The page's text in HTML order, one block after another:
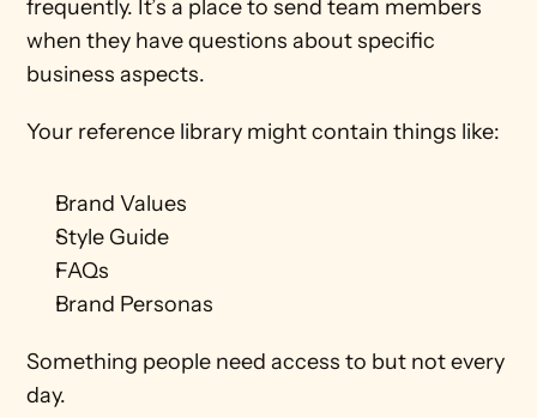
frequently. It’s a place to send team members
when they have questions about specific
business aspects.
Your reference library might contain things like:
Brand Values
Style Guide
FAQs
Brand Personas
Something people need access to but not every
day.